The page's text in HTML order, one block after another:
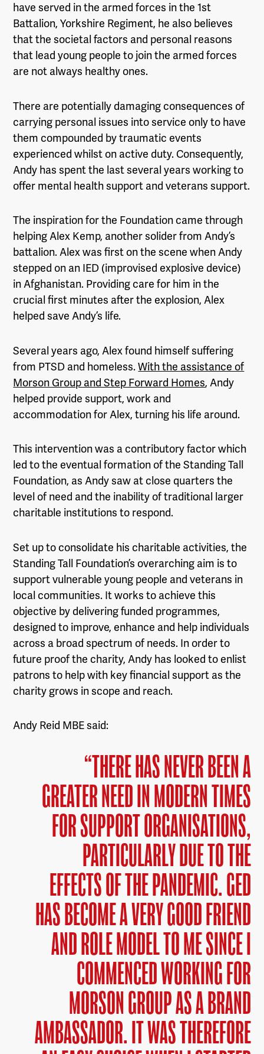
have served in the armed forces in the 1st
Battalion, Yorkshire Regiment, he also believes
that the societal factors and personal reasons
that lead young people to join the armed forces
are not always healthy ones.
There are potentially damaging consequences of
carrying personal issues into service only to have
them compounded by traumatic events
experienced whilst on active duty. Consequently,
Andy has spent the last several years working to
offer mental health support and veterans support.
The inspiration for the Foundation came through
helping Alex Kemp, another solider from Andy’s
battalion. Alex was first on the scene when Andy
stepped on an IED (improvised explosive device)
in Afghanistan. Providing care for him in the
crucial first minutes after the explosion, Alex
helped save Andy’s life.
Several years ago, Alex found himself suffering
from PTSD and homeless.With the assistance of
Morson Group and Step Forward Homes, Andy
helped provide support, work and
accommodation for Alex, turning his life around.
This intervention was a contributory factor which
led to the eventual formation of the Standing Tall
Foundation, as Andy saw at close quarters the
level of need and the inability of traditional larger
charitable institutions to respond.
Set up to consolidate his charitable activities, the
Standing Tall Foundation’s overarching aim is to
support vulnerable young people and veterans in
local communities. It works to achieve this
objective by delivering funded programmes,
designed to improve, enhance and help individuals
across a broad spectrum of needs. In order to
future proof the charity, Andy has looked to enlist
patrons to help with key financial support as the
charity grows in scope and reach.
Andy Reid MBE said:
“THERE HAS NEVER BEEN A
GREATER NEED IN MODERN TIMES
FOR SUPPORT ORGANISATIONS,
PARTICULARLY DUE TO THE
EFFECTS OF THE PANDEMIC. GED
HAS BECOME A VERY GOOD FRIEND
AND ROLE MODEL TO ME SINCE I
COMMENCED WORKING FOR
MORSON GROUP AS A BRAND
AMBASSADOR. IT WAS THEREFORE